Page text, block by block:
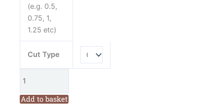
(e.g. 0.5,
0.75, 1,
1.25 etc)
Cut Type
Add to basket